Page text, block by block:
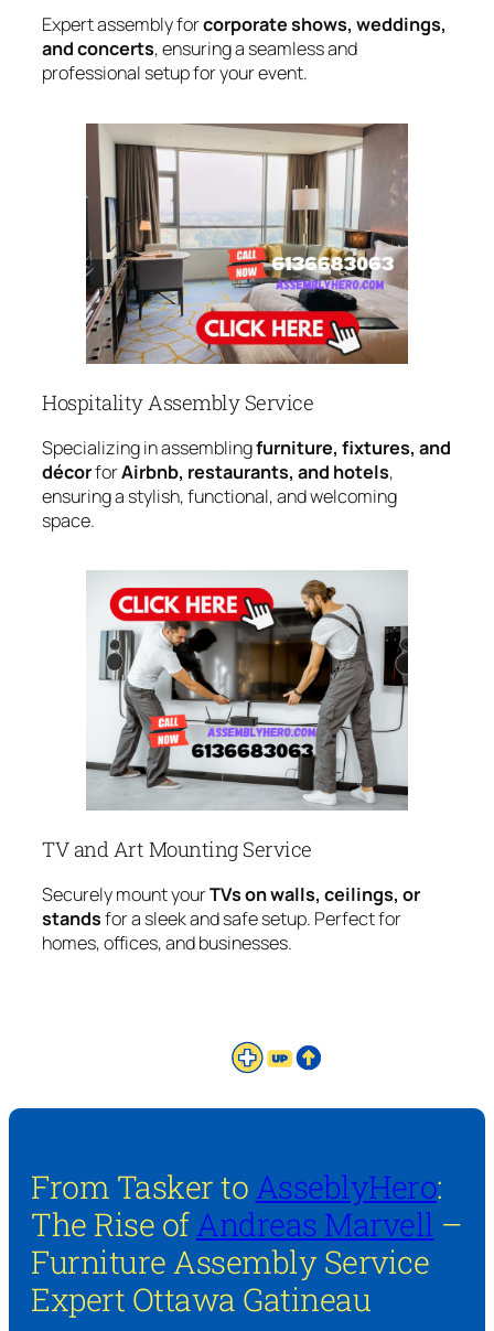
Expert assembly forcorporate shows, weddings,
and concerts, ensuring a seamless and
professional setup for your event.
Hospitality Assembly Service
Specializing in assemblingfurniture, fixtures, and
décorforAirbnb, restaurants, and hotels,
ensuring a stylish, functional, and welcoming
space.
TV and Art Mounting Service
Securely mount yourTVs on walls, ceilings, or
standsfor a sleek and safe setup. Perfect for
homes, offices, and businesses.
From Tasker to AsseblyHero:
The Rise of Andreas Marvell –
Furniture Assembly Service
Expert Ottawa Gatineau